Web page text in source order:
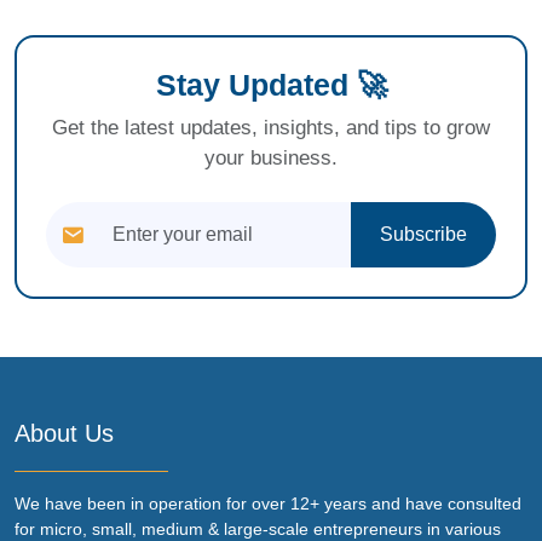
Stay Updated 🚀
Get the latest updates, insights, and tips to grow
your business.
Subscribe
About Us
We have been in operation for over 12+ years and have consulted
for micro, small, medium & large-scale entrepreneurs in various